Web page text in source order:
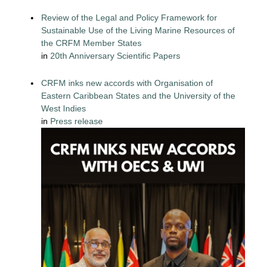
Review of the Legal and Policy Framework for
Sustainable Use of the Living Marine Resources of
the CRFM Member States
in 20th Anniversary Scientific Papers
CRFM inks new accords with Organisation of
Eastern Caribbean States and the University of the
West Indies
in Press release